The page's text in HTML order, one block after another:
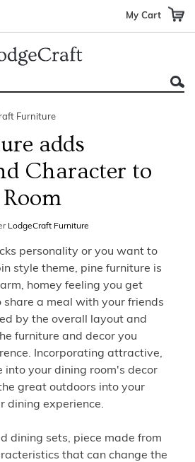
My Cart
Furniture
adds
Character to
LodgeCraft Furniture
personality or you want to
style theme, pine furniture is
homey feeling you get
a meal with your friends
by the overall layout and
furniture and decor you
Incorporating attractive,
into your dining room's decor
great outdoors into your
dining experience.
dining sets, piece made from
that can change the
Method